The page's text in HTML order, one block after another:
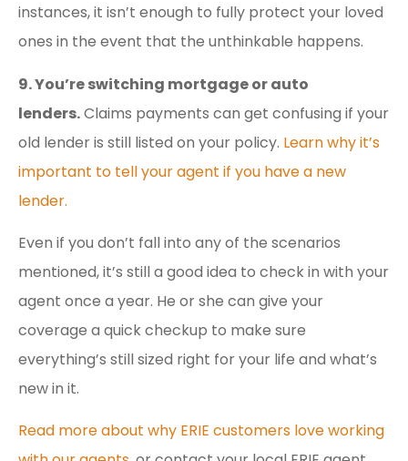
instances, it isn’t enough to fully protect your loved
ones in the event that the unthinkable happens.
9. You’re switching mortgage or auto
lenders.Claims payments can get confusing if your
old lender is still listed on your policy. Learn why it’s
important to tell your agent if you have a new
lender.
Even if you don’t fall into any of the scenarios
mentioned, it’s still a good idea to check in with your
agent once a year. He or she can give your
coverage a quick checkup to make sure
everything’s still sized right for your life and what’s
new in it.
Read more about why ERIE customers love working